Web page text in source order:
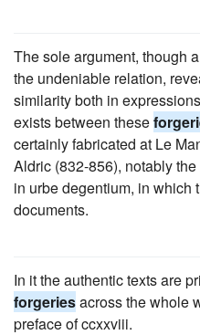
The sole argument, though
the undeniable relation,
similarity both in
exists between these
certainly fabricated at Le
Aldric (832-856), notably
in urbe degentium, in which
documents.
In it the authentic texts are
forgeriesacross the whole
preface of ccxxviii.